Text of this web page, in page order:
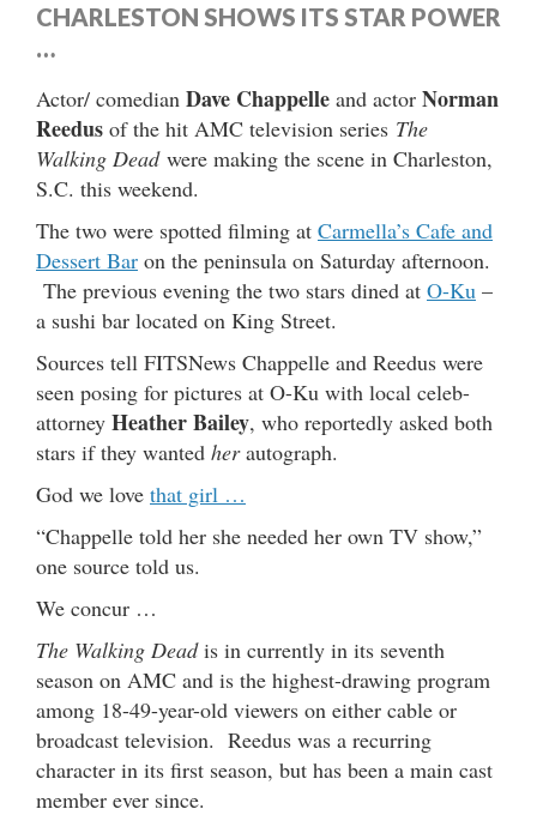
CHARLESTON SHOWS ITS STAR POWER
…
Actor/ comedian Dave Chappelle and actor Norman
Reedus of the hit AMC television series The
Walking Deadwere making the scene in Charleston,
S.C. this weekend.
The two were spotted filming at Carmella’s Cafe and
Dessert Bar on the peninsula on Saturday afternoon.
The previous evening the two stars dined at O-Ku –
a sushi bar located on King Street.
Sources tell FITSNews Chappelle and Reedus were
seen posing for pictures at O-Ku with local celeb-
attorney Heather Bailey, who reportedly asked both
stars if they wanted herautograph.
God we love that girl …
“Chappelle told her she needed her own TV show,”
one source told us.
We concur …
The Walking Deadis in currently in its seventh
season on AMC and is the highest-drawing program
among 18-49-year-old viewers on either cable or
broadcast television. Reedus was a recurring
character in its first season, but has been a main cast
member ever since.